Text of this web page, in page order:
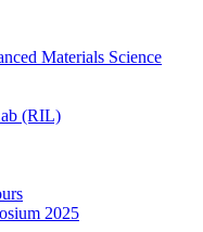
Materials Science
(RIL)
2025